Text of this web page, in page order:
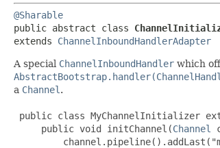
@Sharable
public abstract class
extends ChannelInboundHandlerAdapter
A special ChannelInboundHandler which
a Channel .
public class MyChannelInitializer
     public void initChannel(
Channel